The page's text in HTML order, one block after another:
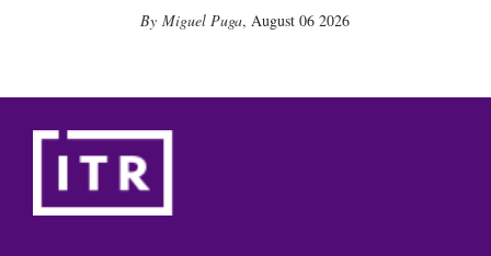
Miguel Puga, August 06 2026